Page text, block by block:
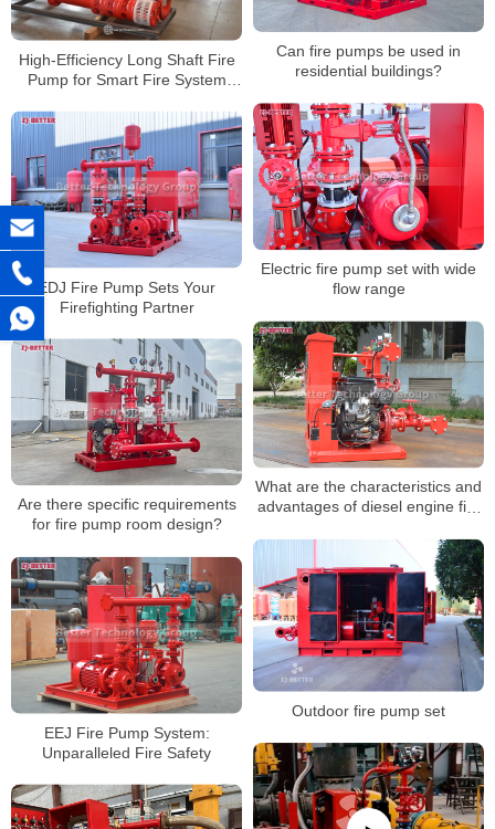
High-Efficiency Long Shaft Fire
Pump for Smart Fire System
Can fire pumps be used in
residential buildings?
Electric fire pump set with wide
flow range
EDJ Fire Pump Sets Your
Firefighting Partner
What are the characteristics and
advantages of diesel engine fire
Are there specific requirements
for fire pump room design?
Outdoor fire pump set
EEJ Fire Pump System:
Unparalleled Fire Safety